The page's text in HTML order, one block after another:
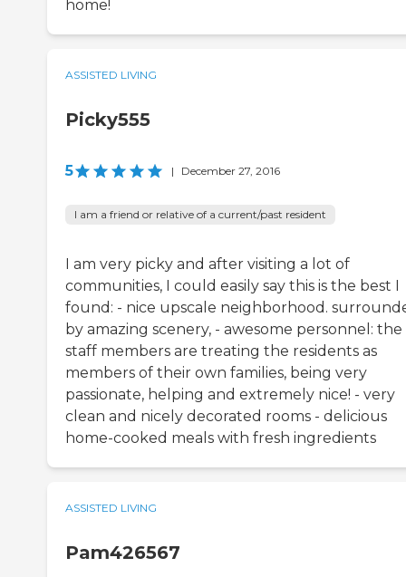
home!
ASSISTED LIVING
Picky555
5 | December 27, 2016
I am a friend or relative of a current/past resident
I am very picky and after visiting a lot of
communities, I could easily say this is the best I
found: - nice upscale neighborhood.
by amazing scenery, - awesome personnel: the
staff members are treating the residents as
members of their own families, being very
passionate, helping and extremely nice! - very
clean and nicely decorated rooms - delicious
home-cooked meals with fresh ingredients
ASSISTED LIVING
Pam426567